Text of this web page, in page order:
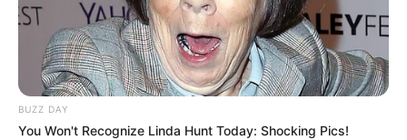
Controversies None
Salary Not Known
BUZZ DAY
You Won't Recognize Linda Hunt Today: Shocking Pics!